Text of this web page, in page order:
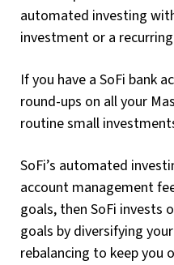
automated investing
investment or a
If you have a SoFi bank
round-ups on all your
routine small
SoFi’s automated
account management
goals, then SoFi invests
goals by diversifying
rebalancing to keep you